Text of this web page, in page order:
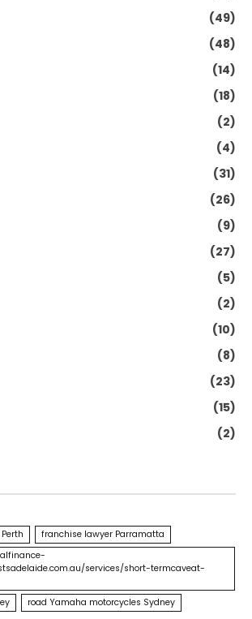
(49)
(48)
(14)
(18)
(2)
(4)
(31)
(26)
(9)
(27)
(5)
(2)
(10)
(8)
(23)
(15)
(2)
franchise lawyer Parramatta
services/short-termcaveat-
road Yamaha motorcycles Sydney